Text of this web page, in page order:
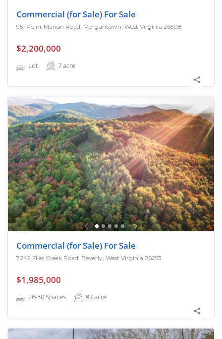
Commercial (for Sale) For Sale
951 Point Marion Road, Morgantown, West Virginia 26508
$2,200,000
Lot 7acre
Commercial (for Sale) For Sale
7242 Files Creek Road, Beverly, West Virginia 26253
$1,985,000
26-50 Spaces 93acre